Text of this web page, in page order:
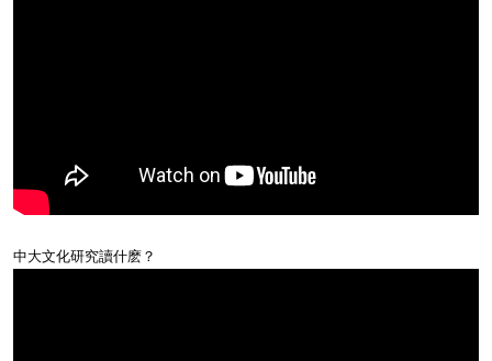
中大文化研究讀什麽？